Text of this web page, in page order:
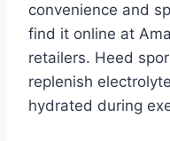
convenience and
find it online at
retailers. Heed
replenish
hydrated during